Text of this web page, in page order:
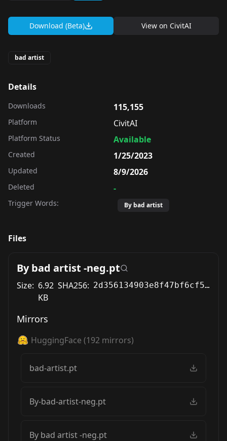
Download (Beta) View on CivitAI
bad artist
Details
Downloads 115,155
Platform CivitAI
Platform Status Available
Created 1/25/2023
Updated 8/9/2026
Deleted -
Trigger Words: By bad artist
Files
By bad artist -neg.pt
Size: 6.92
KB
SHA256: 2d356134903e8f47bf6cf519bdf577cdcee42fc717ef264498162e94f130843a
Mirrors
HuggingFace (192 mirrors)
bad-artist.pt
By-bad-artist-neg.pt
By bad artist -neg.pt